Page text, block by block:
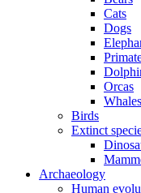
Cats
Dogs
Orcas
Whales
Birds
Extinct
Archaeology
Human